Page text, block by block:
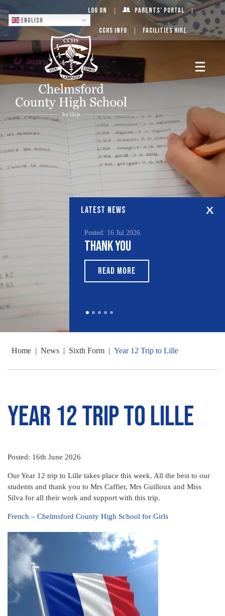
English
Log On Parents’ Portal
CCHS Info Facilities Hire
LATEST NEWS
Posted: 16 Jul 2026
Thank You
READ MORE
Home | News | Sixth Form | Year 12 Trip to Lille
Year 12 Trip to Lille
Posted: 16th June 2026
Our Year 12 trip to Lille takes place this week. All the best to our
students and thank you to Mrs Caffier, Mrs Guilloux and Miss
Silva for all their work and support with this trip.
French – Chelmsford County High School for Girls